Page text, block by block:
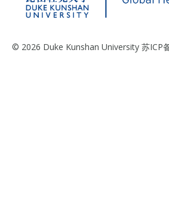
© 2026 Duke Kunshan University 苏ICP